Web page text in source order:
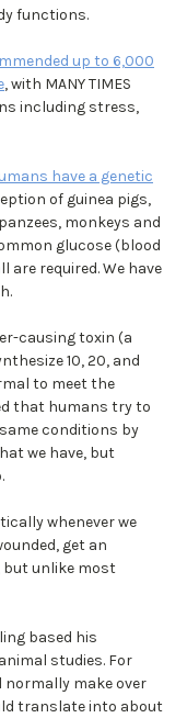
functions.
up to 6,000
, with MANY TIMES
including stress,
have a genetic
of guinea pigs,
monkeys and
glucose (blood
are required. We have
causing toxin (a
10, 20, and
to meet the
that humans try to
conditions by
we have, but
whenever we
get an
unlike most
based his
studies. For
normally make over
translate into about